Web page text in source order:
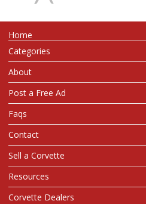
Home
Categories
About
Post a Free Ad
Faqs
Contact
Sell a Corvette
Resources
Corvette Dealers